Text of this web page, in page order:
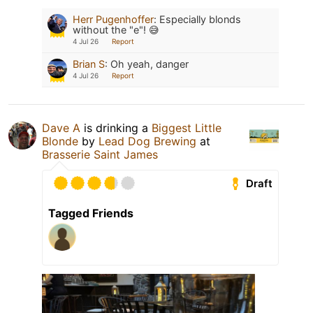
Herr Pugenhoffer: Especially blonds
without the "e"! 😅
4 Jul 26 Report
Brian S: Oh yeah, danger
4 Jul 26 Report
Dave A is drinking a Biggest Little
Blonde by Lead Dog Brewing at
Brasserie Saint James
Draft
Tagged Friends